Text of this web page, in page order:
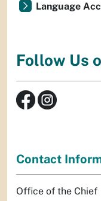
Language
Follow Us
Contact
Office of the Chief